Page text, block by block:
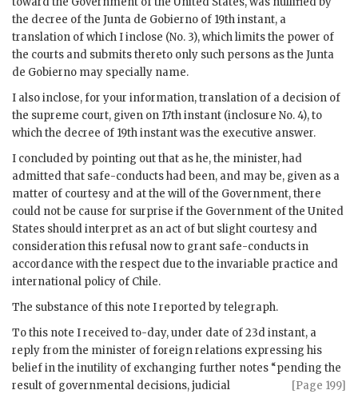
the decree of the Junta de Gobierno of 19th instant, a
translation of which I inclose (No. 3), which limits the power of
the courts and submits thereto only such persons as the Junta
de Gobierno may specially name.
I also inclose, for your information, translation of a decision of
the supreme court, given on 17th instant (inclosure No. 4), to
which the decree of 19th instant was the executive answer.
I concluded by pointing out that as he, the minister, had
admitted that safe-conducts had been, and may be, given as a
matter of courtesy and at the will of the Government, there
could not be cause for surprise if the Government of the United
States should interpret as an act of but slight courtesy and
consideration this refusal now to grant safe-conducts in
accordance with the respect due to the invariable practice and
international policy of Chile.
The substance of this note I reported by telegraph.
To this note I received to-day, under date of 23d instant, a
reply from the minister of foreign relations expressing his
belief in the inutility of exchanging further notes “pending the
result of governmental
[Page 199]
decisions, judicial